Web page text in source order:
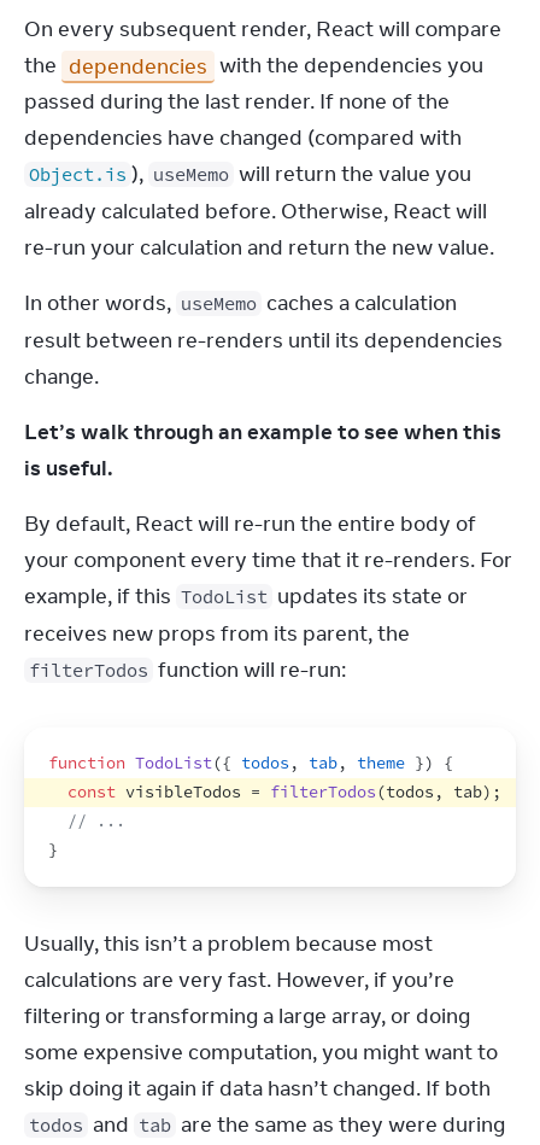
On every subsequent render, React will compare
the dependencies with the dependencies you
passed during the last render. If none of the
Object.is ), useMemo will return the value you
already calculated before. Otherwise, React will
re-run your calculation and return the new value.
In other words, useMemo caches a calculation
result between re-renders until its dependencies
change.
Let’s walk through an example to see when this
is useful.
By default, React will re-run the entire body of
your component every time that it re-renders. For
example, if this TodoList updates its state or
filterTodos function will re-run:
function TodoList({ todos , tab, theme })
{
const visibleTodos = filterTodos(todos , tab) ;
// ...
}
Usually, this isn’t a problem because most
calculations are very fast. However, if you’re
filtering or transforming a large array, or doing
some expensive computation, you might want to
todos and tab are the same as they were during